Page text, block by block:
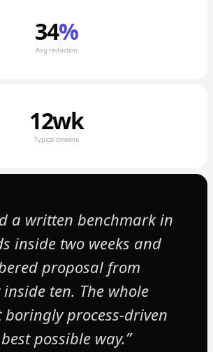
34%
Avg reduction
12wk
Typical timeline
a written benchmark in
inside two weeks and
proposal from
ten. The whole
process-driven
possible way.